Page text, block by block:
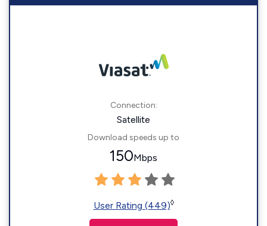
Connection:
Satellite
Download speeds up to
150Mbps
User Rating (449)◊